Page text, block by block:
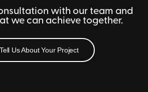
with our team and
we can achieve together.
Tell Us About Your Project